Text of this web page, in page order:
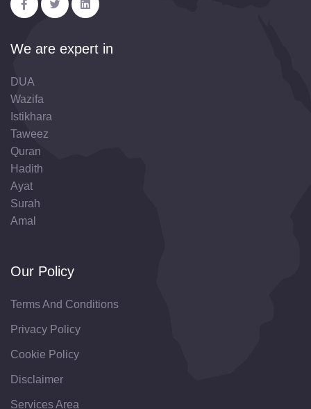
We are expert in
DUA
Wazifa
Istikhara
Taweez
Quran
Hadith
Ayat
Surah
Amal
Our Policy
Terms And Conditions
Privacy Policy
Cookie Policy
Disclaimer
Services Area